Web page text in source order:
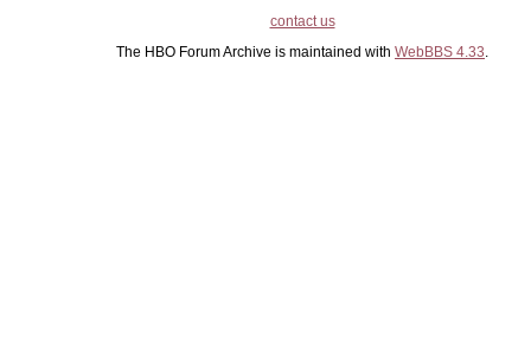
contact us
The HBO Forum Archive is maintained with WebBBS 4.33.